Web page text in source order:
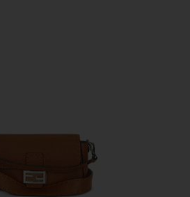
Fendi Baguette Shoulder Bag